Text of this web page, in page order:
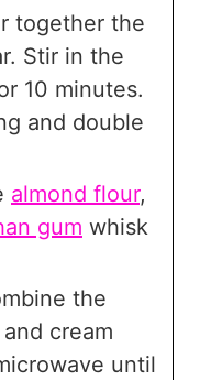
together the
Stir in the
10 minutes.
and double
almond flour,
gum whisk
the
cream
until